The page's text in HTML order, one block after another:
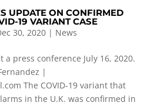
UPDATE ON CONFIRMED
19 VARIANT CASE
30, 2020| News
a press conference July 16, 2020.
|
The COVID-19 variant that
in the U.K. was confirmed in